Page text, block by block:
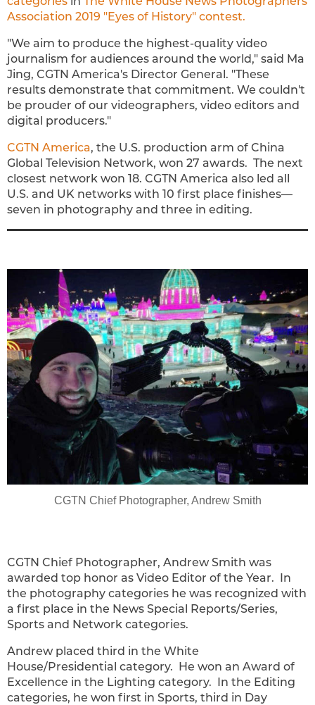
Association 2019 "Eyes of History" contest.
"We aim to produce the highest-quality video
journalism for audiences around the world," said Ma
Jing, CGTN America's Director General. "These
results demonstrate that commitment. We couldn't
be prouder of our videographers, video editors and
digital producers."
CGTN America, the U.S. production arm of China
Global Television Network, won 27 awards. The next
closest network won 18. CGTN America also led all
U.S. and UK networks with 10 first place finishes—
seven in photography and three in editing.
CGTN Chief Photographer, Andrew Smith
CGTN Chief Photographer, Andrew Smith was
awarded top honor as Video Editor of the Year. In
the photography categories he was recognized with
a first place in the News Special Reports/Series,
Sports and Network categories.
Andrew placed third in the White
House/Presidential category. He won an Award of
Excellence in the Lighting category. In the Editing
categories, he won first in Sports, third in Day